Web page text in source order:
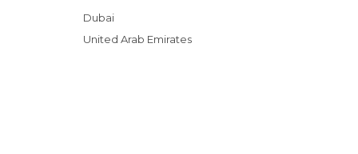
Sports-Related in Dubai
Streets in Dubai
Dubai
United Arab Emirates